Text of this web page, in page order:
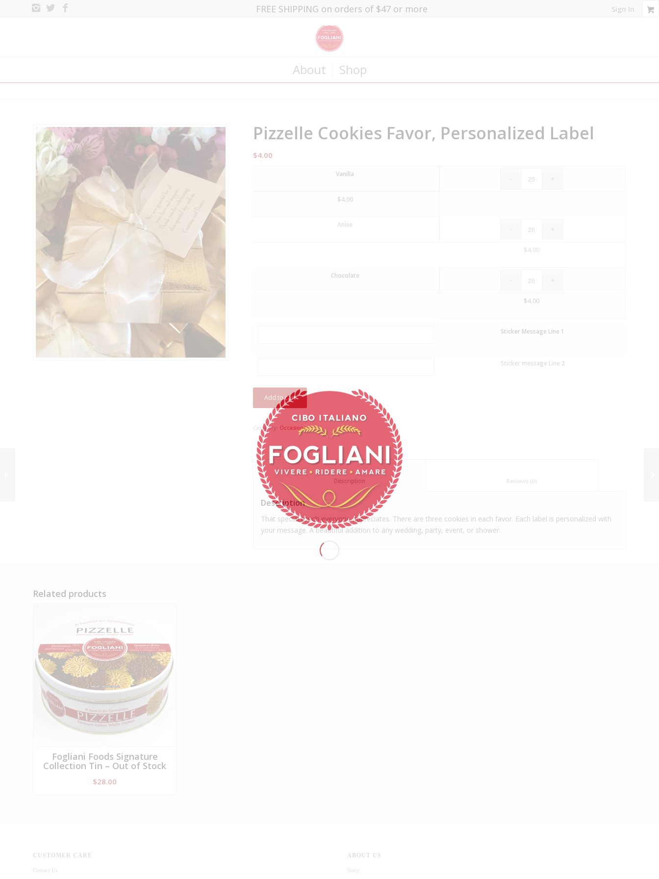
Sign In
FREE SHIPPING on orders of $47 or more
About Shop
Pizzelle Cookies Favor, Personalized Label
$4.00
Vanilla
$4.00
Anise
$4.00
Chocolate
$4.00
Sticker Message Line 1
Sticker message Line 2
Add to cart
Category: Occasions
						Description
Description
That special touch everyone appreciates. There are three cookies in each favor. Each label is personalized with
your message. A beautiful addition to any wedding, party, event, or shower.
Related products
Fogliani Foods Signature
Collection Tin – Out of Stock
$28.00
CUSTOMER CARE
Contact Us
ABOUT US
Story